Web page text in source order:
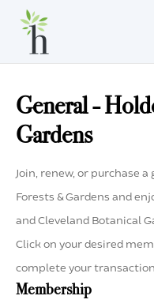
General -
Gardens
Join, renew, or purchase
Forests & Gardens and
and Cleveland Botanical
Click on your desired
complete your transaction.
Membership